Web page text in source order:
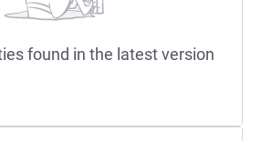
found in the latest version